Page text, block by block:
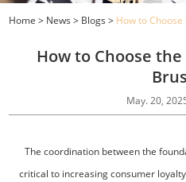
Home > News > Blogs > How to
How to Choose
May. 20,
The coordination between the
critical to increasing consumer